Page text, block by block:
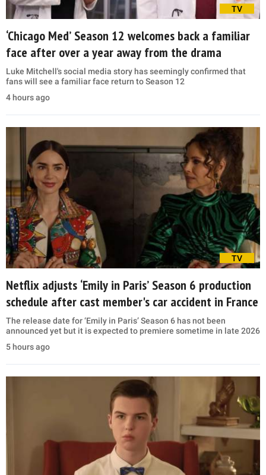
TV
‘Chicago Med’ Season 12 welcomes back a familiar
face after over a year away from the drama
Luke Mitchell's social media story has seemingly confirmed that
fans will see a familiar face return to Season 12
4 hours ago
TV
Netflix adjusts ‘Emily in Paris’ Season 6 production
schedule after cast member's car accident in France
The release date for ‘Emily in Paris’ Season 6 has not been
announced yet but it is expected to premiere sometime in late 2026
5 hours ago